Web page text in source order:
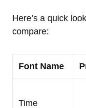
Here’s a quick
compare:
Font Name
Time